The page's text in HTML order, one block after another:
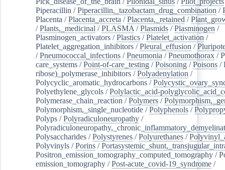
Piperacillin /Piperacillin,_tazobactam_drug_combination /
Placenta /Placenta_accreta /Placenta,_retained /
/Plants,_medicinal /PLASMA /Plasmids /Plasminogen /
Plasminogen_activators /Plastics /Platelet_activation /
Platelet_aggregation_inhibitors /Pleural_effusion /
/Pneumococcal_infections /Pneumonia /Pneumothorax /
care_systems /Point-of-care_testing /Poisoning /Poisons /
ribose)_polymerase_inhibitors /Polyadenylation /
Polycyclic_aromatic_hydrocarbons /
Polyethylene_glycols /Polylactic_acid-
Polymerase_chain_reaction /Polymers /
Polymorphism,_single_nucleotide /Polyphenols /
Polyps /Polyradiculoneuropathy /
Polysaccharides /Polystyrenes /Polyurethanes /
Polyvinyls /Porins /
Positron_emission_tomography_computed_tomography /
emission_tomography /Post-acute_covid-19_syndrome /